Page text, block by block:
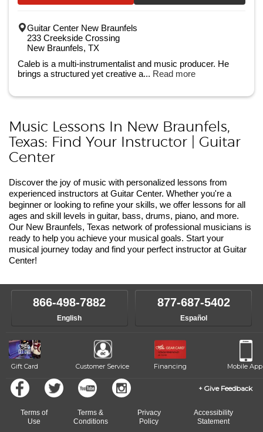
Guitar Center New Braunfels
233 Creekside Crossing
New Braunfels, TX
Caleb is a multi-instrumentalist and music producer. He
brings a structured yet creative a... Read more
Music Lessons In New Braunfels,
Texas: Find Your Instructor | Guitar
Center
Discover the joy of music with personalized lessons from
experienced instructors at Guitar Center. Whether you're a
beginner or looking to refine your skills, we offer lessons for all
ages and skill levels in guitar, bass, drums, piano, and more.
Our New Braunfels, Texas network of professional musicians is
ready to help you achieve your musical goals. Start your
musical journey today and find your perfect instructor at Guitar
Center!
866-498-7882
English
877-687-5402
Español
Gift Card Customer Service Financing Mobile App
Give Feedback
Terms of
Use
Terms &
Conditions
Privacy
Policy
Accessibility
Statement